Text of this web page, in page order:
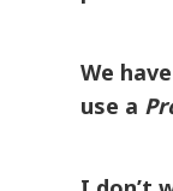
We
use a
after